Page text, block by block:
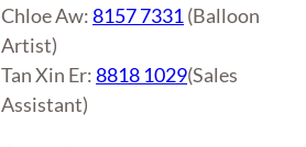
Chloe Aw:8157 7331(Balloon
Artist)
Tan Xin Er:8818 1029(Sales
Assistant)